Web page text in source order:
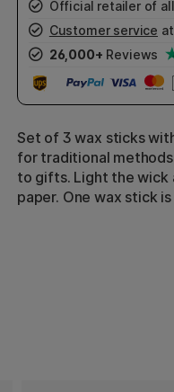
Official retailer of
Customer service
26,000+ Reviews
Set of 3 wax sticks
for traditional
to gifts. Light the wick
paper. One wax stick